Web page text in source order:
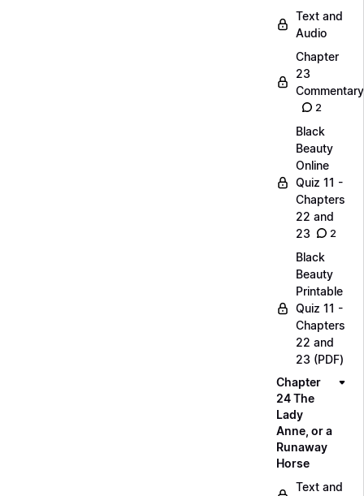
Text and
Audio
Chapter
23
Commentary
2
Black
Beauty
Online
Quiz 11 -
Chapters
22 and
23
2
Black
Beauty
Printable
Quiz 11 -
Chapters
22 and
23 (PDF)
Chapter
24 The
Lady
Anne, or a
Runaway
Horse
Text and